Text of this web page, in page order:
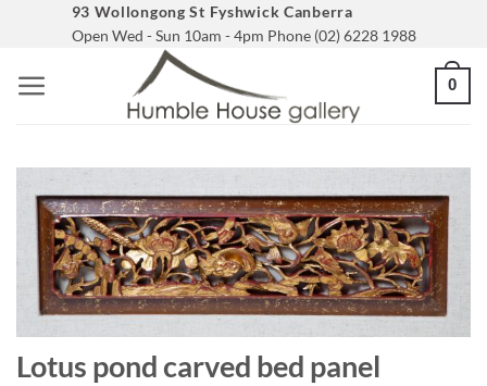
content
93 Wollongong St Fyshwick Canberra
Open Wed - Sun 10am - 4pm Phone (02) 6228 1988
0
Lotus pond carved bed panel